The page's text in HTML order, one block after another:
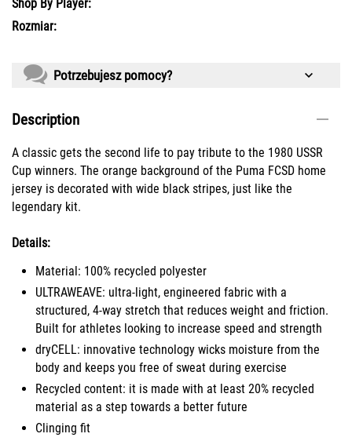
Shop By Player:
Rozmiar:
Potrzebujesz pomocy?
Description
A classic gets the second life to pay tribute to the 1980 USSR
Cup winners. The orange background of the Puma FCSD home
jersey is decorated with wide black stripes, just like the
legendary kit.
Details:
Material: 100% recycled polyester
ULTRAWEAVE: ultra-light, engineered fabric with a
structured, 4-way stretch that reduces weight and friction.
Built for athletes looking to increase speed and strength
dryCELL: innovative technology wicks moisture from the
body and keeps you free of sweat during exercise
Recycled content: it is made with at least 20% recycled
material as a step towards a better future
Clinging fit